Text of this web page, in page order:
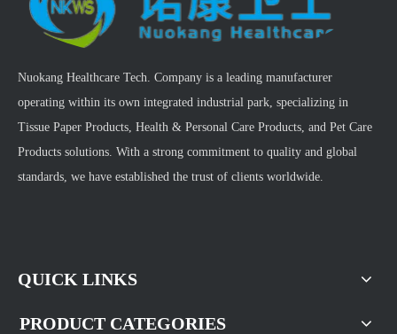
Nuokang Healthcare Tech. Company is a leading manufacturer
operating within its own integrated industrial park, specializing in
Tissue Paper Products, Health & Personal Care Products, and Pet Care
Products solutions. With a strong commitment to quality and global
standards, we have established the trust of clients worldwide.
QUICK LINKS
PRODUCT CATEGORIES